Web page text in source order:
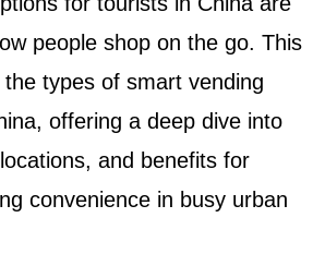
people shop on the go. This
types of smart vending
offering a deep dive into
and benefits for
convenience in busy urban